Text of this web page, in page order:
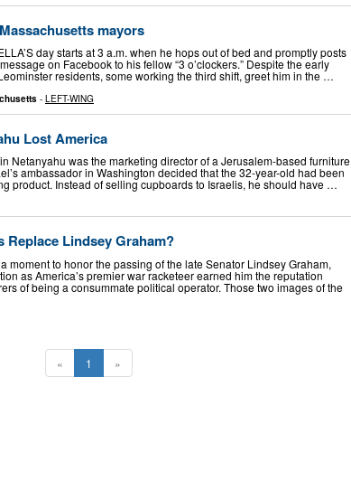
mayors
day starts at 3 a.m. when he hops out of bed and promptly posts
on Facebook to his fellow “3 o’clockers.” Despite the early
residents, some working the third shift, greet him in the …
- LEFT-WING
Lost America
Netanyahu was the marketing director of a Jerusalem-based furniture
ambassador in Washington decided that the 32-year-old had been
product. Instead of selling cupboards to Israelis, he should have …
Replace Lindsey Graham?
moment to honor the passing of the late Senator Lindsey Graham,
as America’s premier war racketeer earned him the reputation
of being a consummate political operator. Those two images of the
« 1 »